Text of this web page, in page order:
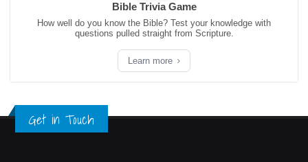
Bible Trivia Game
How well do you know the Bible? Test your knowledge with
questions pulled straight from Scripture.
Learn more
Get in Touch